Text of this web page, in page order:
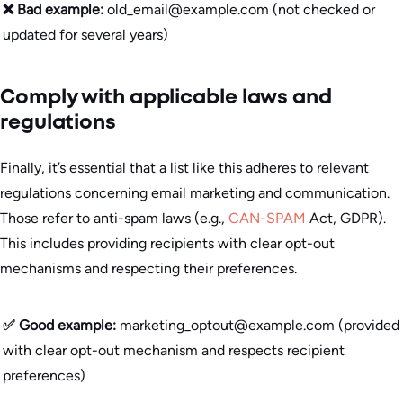
❌ Bad example: old_email@example.com (not checked or
updated for several years)
Comply with applicable laws and
regulations
Finally, it’s essential that a list like this adheres to relevant
regulations concerning email marketing and communication.
Those refer to anti-spam laws (e.g., CAN-SPAM Act, GDPR).
This includes providing recipients with clear opt-out
mechanisms and respecting their preferences.
✅ Good example: marketing_optout@example.com (provided
with clear opt-out mechanism and respects recipient
preferences)